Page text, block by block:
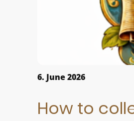
6. June 2026
How to